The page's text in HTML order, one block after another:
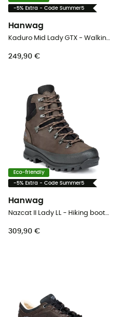
-5% Extra - Code Summer5
Hanwag
Kaduro Mid Lady GTX - Walking shoes - Women's
249,90 €
Eco-friendly
-5% Extra - Code Summer5
Hanwag
Nazcat II Lady LL - Hiking boots - Women's
309,90 €